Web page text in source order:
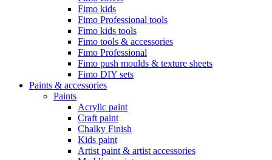
Fimo kids
Fimo Professional tools
Fimo kids tools
Fimo tools & accessories
Fimo Professional
Fimo push moulds & texture sheets
Fimo DIY sets
Paints & accessories
Paints
Acrylic paint
Craft paint
Chalky Finish
Kids paint
Artist paint & artist accessories